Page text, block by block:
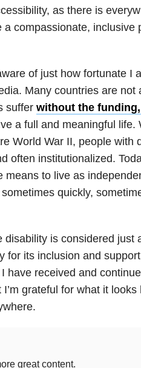
as there is
compassionate, inclusive
of just how fortunate I
Many countries are not
suffer without the
a full and meaningful life.
World War II, people with
often institutionalized.
means to live as
quickly,
disability is considered just
for its inclusion and
have received and
grateful for what it
great content.